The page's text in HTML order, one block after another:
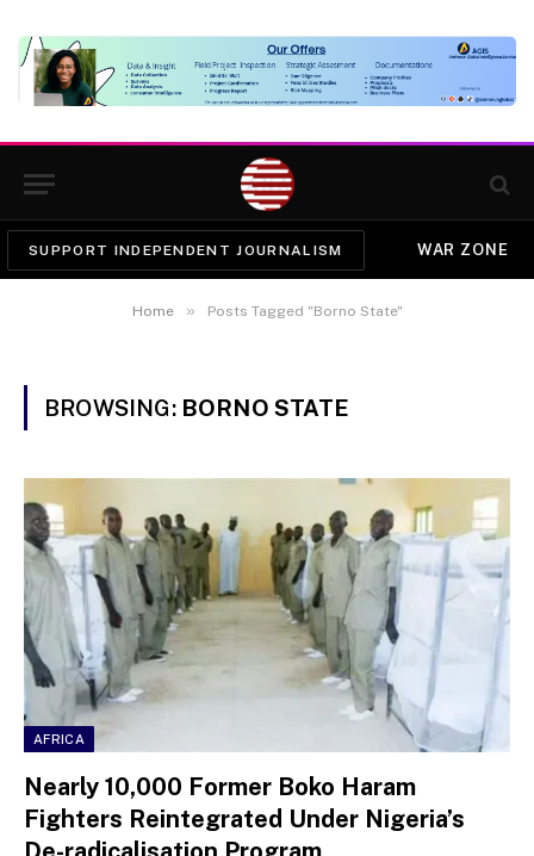
SUPPORT INDEPENDENT JOURNALISM WAR ZONE
Home » Posts Tagged "Borno State"
BROWSING: BORNO STATE
AFRICA
Nearly 10,000 Former Boko Haram
Fighters Reintegrated Under Nigeria’s